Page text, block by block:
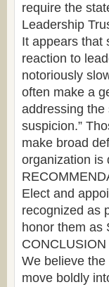
require the
Leadership
It appears that
reaction to
notoriously
often make a
addressing the
suspicion.”
make broad
organization is
Elect and
recognized as
honor them as
CONCLUSION
We believe
move boldly